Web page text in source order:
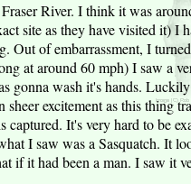
River. I think it was
site as they have visited it) I
Out of embarrassment, I
at around 60 mph) I saw a
gonna wash it's hands.
sheer excitement as this thing
captured. It's very hard to be
I saw was a Sasquatch. It
if it had been a man. I saw it